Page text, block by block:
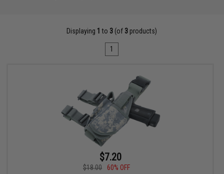
Displaying 1 to 3 (of 3 products)
1
$7.20
$18.00
60% OFF